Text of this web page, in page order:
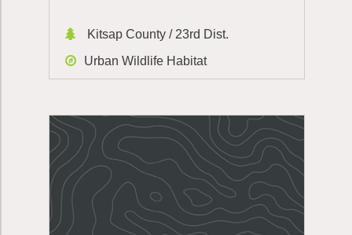
Kitsap County / 23rd Dist.
Urban Wildlife Habitat